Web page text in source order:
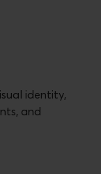
identity,
and